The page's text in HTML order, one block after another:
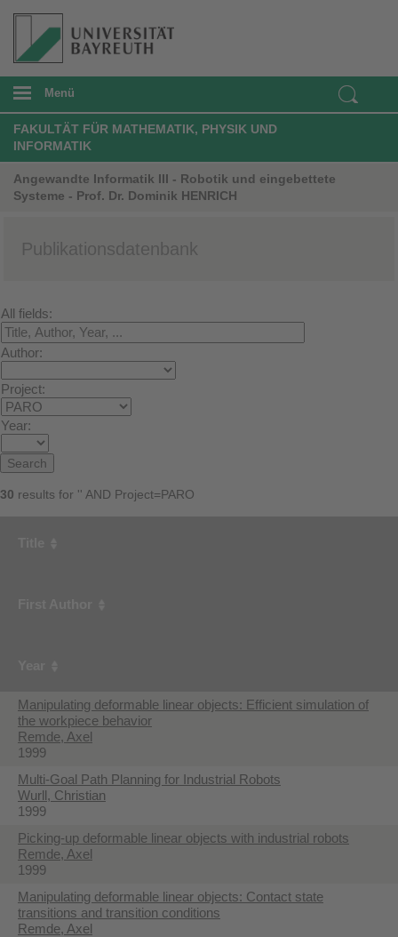
Menü
FAKULTÄT FÜR MATHEMATIK, PHYSIK UND
INFORMATIK
Angewandte Informatik III - Robotik und eingebettete
Systeme - Prof. Dr. Dominik HENRICH
Publikationsdatenbank
All fields:
Author:
Project:
Year:
30 results for '' AND Project=PARO
Manipulating deformable linear objects: Efficient simulation of
the workpiece behavior
Remde, Axel
1999
Multi-Goal Path Planning for Industrial Robots
Wurll, Christian
1999
Picking-up deformable linear objects with industrial robots
Remde, Axel
1999
Manipulating deformable linear objects: Contact state
transitions and transition conditions
Remde, Axel